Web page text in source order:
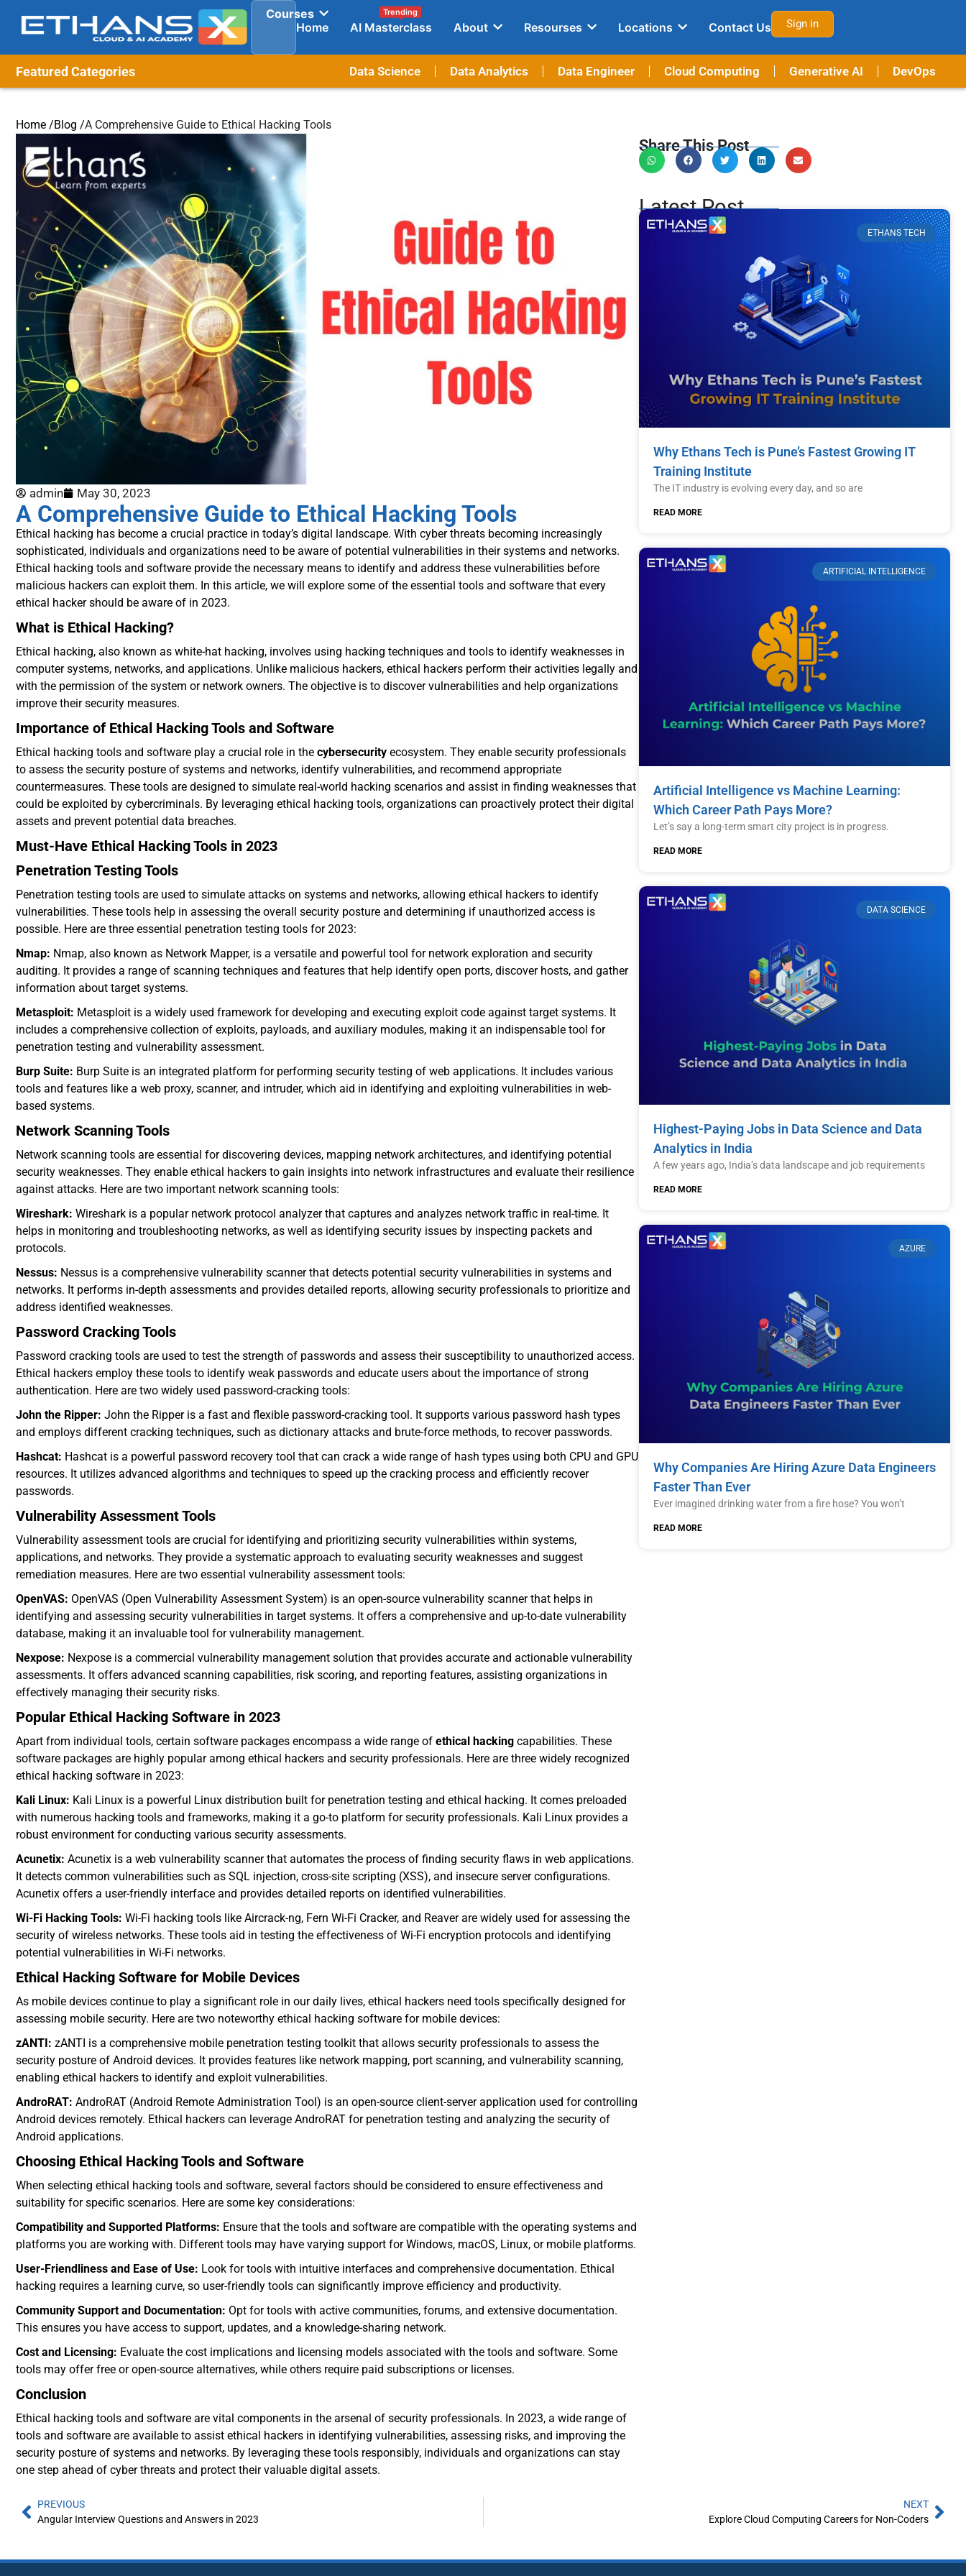
Courses
Home
AI Masterclass
Trending
About Resourses Locations Contact Us Sign in
Featured Categories Data Science Data Analytics Data Engineer Cloud Computing Generative AI DevOps
Home /Blog /A Comprehensive Guide to Ethical Hacking Tools
admin May 30, 2023
A Comprehensive Guide to Ethical Hacking Tools
Ethical hacking has become a crucial practice in today’s digital landscape. With cyber threats becoming increasingly
sophisticated, individuals and organizations need to be aware of potential vulnerabilities in their systems and networks.
Ethical hacking tools and software provide the necessary means to identify and address these vulnerabilities before
malicious hackers can exploit them. In this article, we will explore some of the essential tools and software that every
ethical hacker should be aware of in 2023.
What is Ethical Hacking?
Ethical hacking, also known as white-hat hacking, involves using hacking techniques and tools to identify weaknesses in
computer systems, networks, and applications. Unlike malicious hackers, ethical hackers perform their activities legally and
with the permission of the system or network owners. The objective is to discover vulnerabilities and help organizations
improve their security measures.
Importance of Ethical Hacking Tools and Software
Ethical hacking tools and software play a crucial role in the cybersecurity ecosystem. They enable security professionals
to assess the security posture of systems and networks, identify vulnerabilities, and recommend appropriate
countermeasures. These tools are designed to simulate real-world hacking scenarios and assist in finding weaknesses that
could be exploited by cybercriminals. By leveraging ethical hacking tools, organizations can proactively protect their digital
assets and prevent potential data breaches.
Must-Have Ethical Hacking Tools in 2023
Penetration Testing Tools
Penetration testing tools are used to simulate attacks on systems and networks, allowing ethical hackers to identify
vulnerabilities. These tools help in assessing the overall security posture and determining if unauthorized access is
possible. Here are three essential penetration testing tools for 2023:
Nmap: Nmap, also known as Network Mapper, is a versatile and powerful tool for network exploration and security
auditing. It provides a range of scanning techniques and features that help identify open ports, discover hosts, and gather
information about target systems.
Metasploit: Metasploit is a widely used framework for developing and executing exploit code against target systems. It
includes a comprehensive collection of exploits, payloads, and auxiliary modules, making it an indispensable tool for
penetration testing and vulnerability assessment.
Burp Suite: Burp Suite is an integrated platform for performing security testing of web applications. It includes various
tools and features like a web proxy, scanner, and intruder, which aid in identifying and exploiting vulnerabilities in web-
based systems.
Network Scanning Tools
Network scanning tools are essential for discovering devices, mapping network architectures, and identifying potential
security weaknesses. They enable ethical hackers to gain insights into network infrastructures and evaluate their resilience
against attacks. Here are two important network scanning tools:
Wireshark: Wireshark is a popular network protocol analyzer that captures and analyzes network traffic in real-time. It
helps in monitoring and troubleshooting networks, as well as identifying security issues by inspecting packets and
protocols.
Nessus: Nessus is a comprehensive vulnerability scanner that detects potential security vulnerabilities in systems and
networks. It performs in-depth assessments and provides detailed reports, allowing security professionals to prioritize and
address identified weaknesses.
Password Cracking Tools
Password cracking tools are used to test the strength of passwords and assess their susceptibility to unauthorized access.
Ethical hackers employ these tools to identify weak passwords and educate users about the importance of strong
authentication. Here are two widely used password-cracking tools:
John the Ripper: John the Ripper is a fast and flexible password-cracking tool. It supports various password hash types
and employs different cracking techniques, such as dictionary attacks and brute-force methods, to recover passwords.
Hashcat: Hashcat is a powerful password recovery tool that can crack a wide range of hash types using both CPU and GPU
resources. It utilizes advanced algorithms and techniques to speed up the cracking process and efficiently recover
passwords.
Vulnerability Assessment Tools
Vulnerability assessment tools are crucial for identifying and prioritizing security vulnerabilities within systems,
applications, and networks. They provide a systematic approach to evaluating security weaknesses and suggest
remediation measures. Here are two essential vulnerability assessment tools:
OpenVAS: OpenVAS (Open Vulnerability Assessment System) is an open-source vulnerability scanner that helps in
identifying and assessing security vulnerabilities in target systems. It offers a comprehensive and up-to-date vulnerability
database, making it an invaluable tool for vulnerability management.
Nexpose: Nexpose is a commercial vulnerability management solution that provides accurate and actionable vulnerability
assessments. It offers advanced scanning capabilities, risk scoring, and reporting features, assisting organizations in
effectively managing their security risks.
Popular Ethical Hacking Software in 2023
Apart from individual tools, certain software packages encompass a wide range of ethical hacking capabilities. These
software packages are highly popular among ethical hackers and security professionals. Here are three widely recognized
ethical hacking software in 2023:
Kali Linux: Kali Linux is a powerful Linux distribution built for penetration testing and ethical hacking. It comes preloaded
with numerous hacking tools and frameworks, making it a go-to platform for security professionals. Kali Linux provides a
robust environment for conducting various security assessments.
Acunetix: Acunetix is a web vulnerability scanner that automates the process of finding security flaws in web applications.
It detects common vulnerabilities such as SQL injection, cross-site scripting (XSS), and insecure server configurations.
Acunetix offers a user-friendly interface and provides detailed reports on identified vulnerabilities.
Wi-Fi Hacking Tools: Wi-Fi hacking tools like Aircrack-ng, Fern Wi-Fi Cracker, and Reaver are widely used for assessing the
security of wireless networks. These tools aid in testing the effectiveness of Wi-Fi encryption protocols and identifying
potential vulnerabilities in Wi-Fi networks.
Ethical Hacking Software for Mobile Devices
As mobile devices continue to play a significant role in our daily lives, ethical hackers need tools specifically designed for
assessing mobile security. Here are two noteworthy ethical hacking software for mobile devices:
zANTI: zANTI is a comprehensive mobile penetration testing toolkit that allows security professionals to assess the
security posture of Android devices. It provides features like network mapping, port scanning, and vulnerability scanning,
enabling ethical hackers to identify and exploit vulnerabilities.
AndroRAT: AndroRAT (Android Remote Administration Tool) is an open-source client-server application used for controlling
Android devices remotely. Ethical hackers can leverage AndroRAT for penetration testing and analyzing the security of
Android applications.
Choosing Ethical Hacking Tools and Software
When selecting ethical hacking tools and software, several factors should be considered to ensure effectiveness and
suitability for specific scenarios. Here are some key considerations:
Compatibility and Supported Platforms: Ensure that the tools and software are compatible with the operating systems and
platforms you are working with. Different tools may have varying support for Windows, macOS, Linux, or mobile platforms.
User-Friendliness and Ease of Use: Look for tools with intuitive interfaces and comprehensive documentation. Ethical
hacking requires a learning curve, so user-friendly tools can significantly improve efficiency and productivity.
Community Support and Documentation: Opt for tools with active communities, forums, and extensive documentation.
This ensures you have access to support, updates, and a knowledge-sharing network.
Cost and Licensing: Evaluate the cost implications and licensing models associated with the tools and software. Some
tools may offer free or open-source alternatives, while others require paid subscriptions or licenses.
Conclusion
Ethical hacking tools and software are vital components in the arsenal of security professionals. In 2023, a wide range of
tools and software are available to assist ethical hackers in identifying vulnerabilities, assessing risks, and improving the
security posture of systems and networks. By leveraging these tools responsibly, individuals and organizations can stay
one step ahead of cyber threats and protect their valuable digital assets.
Share This Post
Latest Post
ETHANS TECH
Why Ethans Tech is Pune’s Fastest Growing IT
Training Institute
The IT industry is evolving every day, and so are
READ MORE
ARTIFICIAL INTELLIGENCE
Artificial Intelligence vs Machine Learning:
Which Career Path Pays More?
Let’s say a long-term smart city project is in progress.
READ MORE
DATA SCIENCE
Highest-Paying Jobs in Data Science and Data
Analytics in India
A few years ago, India’s data landscape and job requirements
READ MORE
AZURE
Why Companies Are Hiring Azure Data Engineers
Faster Than Ever
Ever imagined drinking water from a fire hose? You won’t
READ MORE
PREVIOUS
Angular Interview Questions and Answers in 2023
NEXT
Explore Cloud Computing Careers for Non-Coders